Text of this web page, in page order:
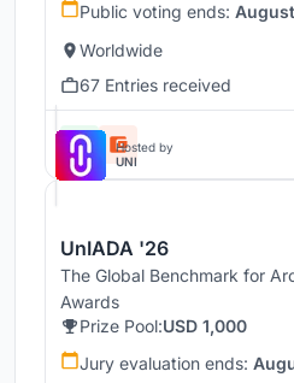
Public voting ends:
Worldwide
67 Entries received
Hosted by
UNI
UnIADA '26
The Global Benchmark for
Awards
Prize Pool:USD 1,000
Jury evaluation ends: